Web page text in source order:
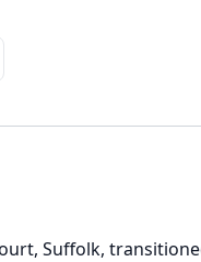
Suffolk,